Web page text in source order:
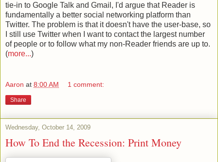
tie-in to Google Talk and Gmail, I'd argue that Reader is
fundamentally a better social networking platform than
Twitter. The problem is that it doesn't have the user-base, so
I still use Twitter when I want to contact the largest number
of people or to follow what my non-Reader friends are up to.
(more...)
Aaron at 8:00 AM 1 comment:
Share
Wednesday, October 14, 2009
How To End the Recession: Print Money